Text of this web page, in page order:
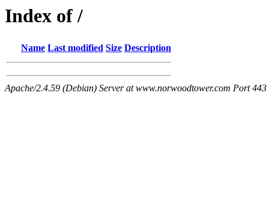
Index of /
Name Last modified Size Description
Apache/2.4.59 (Debian) Server at www.norwoodtower.com Port 443